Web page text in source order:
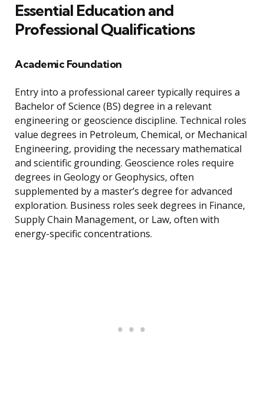
Essential Education and
Professional Qualifications
Academic Foundation
Entry into a professional career typically requires a
Bachelor of Science (BS) degree in a relevant
engineering or geoscience discipline. Technical roles
value degrees in Petroleum, Chemical, or Mechanical
Engineering, providing the necessary mathematical
and scientific grounding. Geoscience roles require
degrees in Geology or Geophysics, often
supplemented by a master’s degree for advanced
exploration. Business roles seek degrees in Finance,
Supply Chain Management, or Law, often with
energy-specific concentrations.